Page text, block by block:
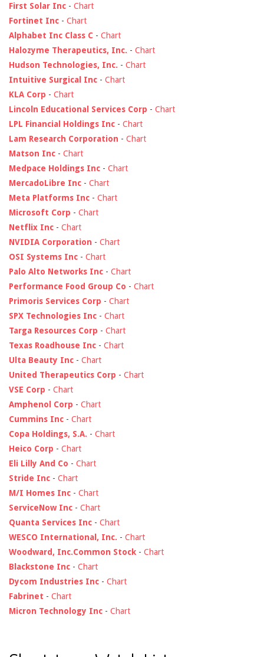
First Solar Inc - Chart
Fortinet Inc - Chart
Alphabet Inc Class C - Chart
Halozyme Therapeutics, Inc. - Chart
Hudson Technologies, Inc. - Chart
Intuitive Surgical Inc - Chart
KLA Corp - Chart
Lincoln Educational Services Corp - Chart
LPL Financial Holdings Inc - Chart
Lam Research Corporation - Chart
Matson Inc - Chart
Medpace Holdings Inc - Chart
MercadoLibre Inc - Chart
Meta Platforms Inc - Chart
Microsoft Corp - Chart
Netflix Inc - Chart
NVIDIA Corporation - Chart
OSI Systems Inc - Chart
Palo Alto Networks Inc - Chart
Performance Food Group Co - Chart
Primoris Services Corp - Chart
SPX Technologies Inc - Chart
Targa Resources Corp - Chart
Texas Roadhouse Inc - Chart
Ulta Beauty Inc - Chart
United Therapeutics Corp - Chart
VSE Corp - Chart
Amphenol Corp - Chart
Cummins Inc - Chart
Copa Holdings, S.A. - Chart
Heico Corp - Chart
Eli Lilly And Co - Chart
Stride Inc - Chart
M/I Homes Inc - Chart
ServiceNow Inc - Chart
Quanta Services Inc - Chart
WESCO International, Inc. - Chart
Woodward, Inc.Common Stock - Chart
Blackstone Inc - Chart
Dycom Industries Inc - Chart
Fabrinet - Chart
Micron Technology Inc - Chart